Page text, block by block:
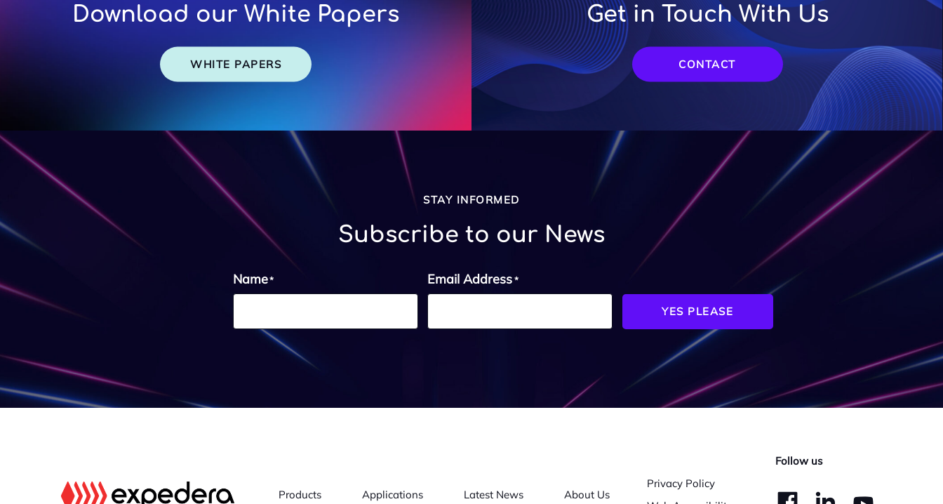
Download our White Papers
WHITE PAPERS
Get in Touch With Us
CONTACT
STAY INFORMED
Subscribe to our News
Name* Email Address*
YES PLEASE
Products Applications Latest News About Us
Privacy Policy
Follow us